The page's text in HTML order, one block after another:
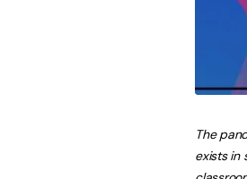
The
exists in